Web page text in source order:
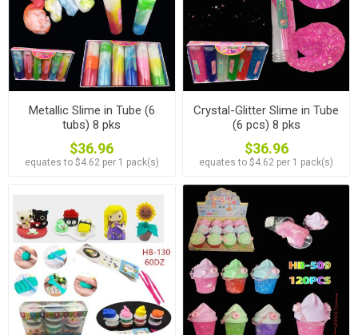
Metallic Slime in Tube (6
tubs) 8 pks
$36.96
equates to $4.62 per 1 pack(s)
Crystal-Glitter Slime in Tube
(6 pcs) 8 pks
$36.96
equates to $4.62 per 1 pack(s)